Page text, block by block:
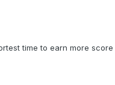
time to earn more